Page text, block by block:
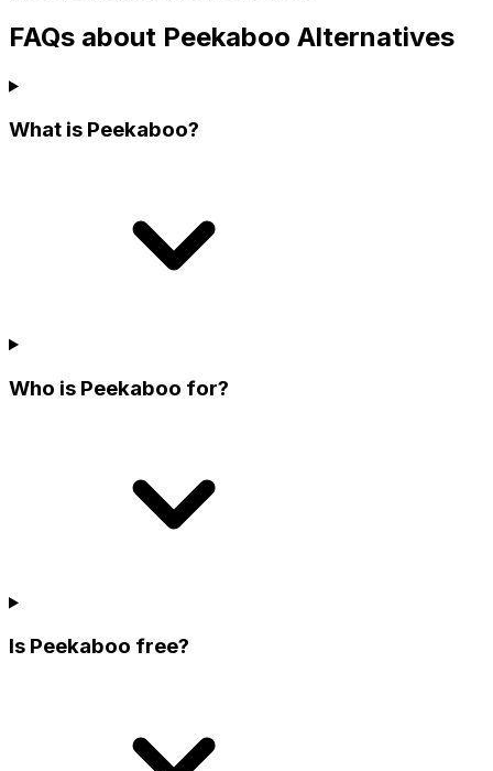
FAQs about Peekaboo Alternatives
What is Peekaboo?
Who is Peekaboo for?
Is Peekaboo free?